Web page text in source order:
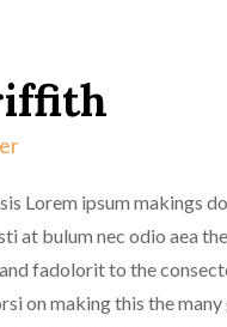
Lorem ipsum makings
at bulum nec odio aea
fadolorit to the
on making this the